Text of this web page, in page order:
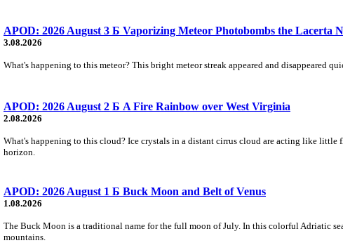
APOD: 2026 August 3 Б Vaporizing Meteor Photobombs the Lacerta
3.08.2026
What's happening to this meteor? This bright meteor streak appeared and disappeared
APOD: 2026 August 2 Б A Fire Rainbow over West Virginia
2.08.2026
What's happening to this cloud? Ice crystals in a distant cirrus cloud are acting like
horizon.
APOD: 2026 August 1 Б Buck Moon and Belt of Venus
1.08.2026
The Buck Moon is a traditional name for the full moon of July. In this colorful Adriatic
mountains.